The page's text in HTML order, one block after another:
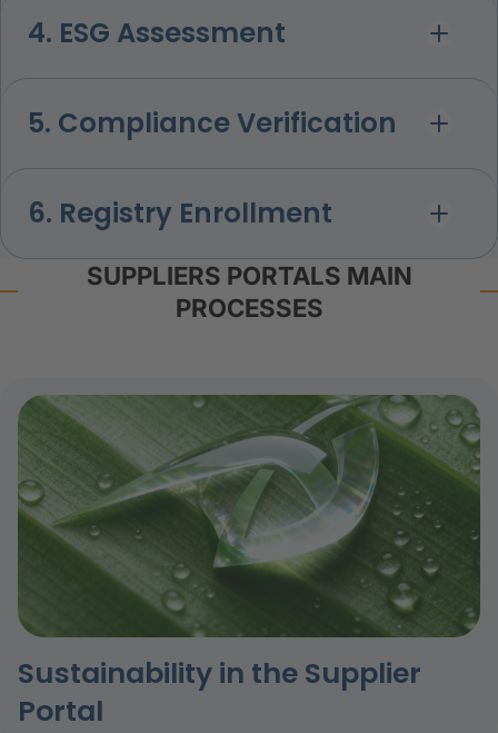
4. ESG Assessment
5. Compliance Verification
6. Registry Enrollment
SUPPLIERS PORTALS MAIN
PROCESSES
Sustainability in the Supplier
Portal